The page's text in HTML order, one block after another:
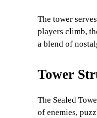
The tower
players climb,
a blend of
Tower
The Sealed
of enemies,